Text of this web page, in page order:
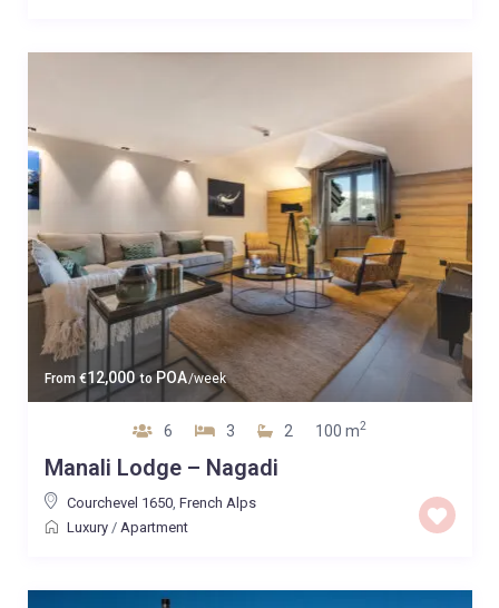
From €12,000 toPOA/week
6 3 2 100 m2
Manali Lodge – Nagadi
Courchevel 1650, French Alps
Luxury/ Apartment